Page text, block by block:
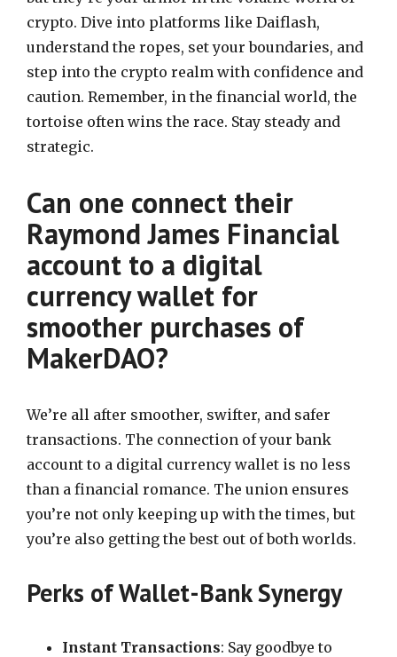
crypto. Dive into platforms like Daiflash,
understand the ropes, set your boundaries, and
step into the crypto realm with confidence and
caution. Remember, in the financial world, the
tortoise often wins the race. Stay steady and
strategic.
Can one connect their
Raymond James Financial
account to a digital
currency wallet for
smoother purchases of
MakerDAO?
We’re all after smoother, swifter, and safer
transactions. The connection of your bank
account to a digital currency wallet is no less
than a financial romance. The union ensures
you’re not only keeping up with the times, but
you’re also getting the best out of both worlds.
Perks of Wallet-Bank Synergy
Instant Transactions: Say goodbye to